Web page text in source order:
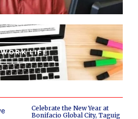
WORK LIFE
Celebrate the New Year at
Bonifacio Global City, Taguig